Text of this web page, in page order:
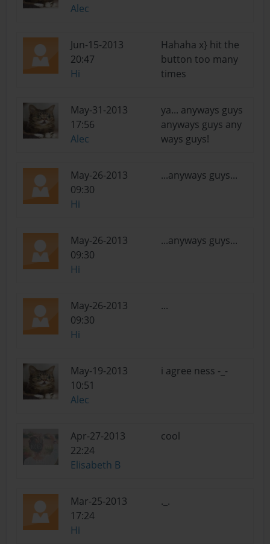
Alec
Jun-15-2013
20:47
Hi
Hahaha x} hit the
button too many
times
May-31-2013
17:56
Alec
ya... anyways guys
anyways guys any
ways guys!
May-26-2013
09:30
Hi
...anyways guys...
May-26-2013
09:30
Hi
...anyways guys...
May-26-2013
09:30
Hi
...
May-19-2013
10:51
Alec
i agree ness -_-
Apr-27-2013
22:24
Elisabeth B
cool
Mar-25-2013
17:24
Hi
._.